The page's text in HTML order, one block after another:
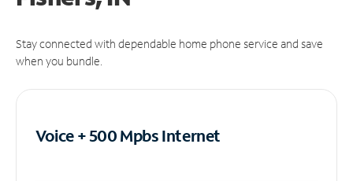
Stay connected with dependable home phone service and save
when you bundle.
Voice + 500 MpbsInternet